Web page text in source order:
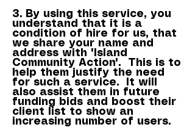
3. By using this service, you
understand that it is a
condition of hire for us, that
we share your name and
address with 'Island
Community Action'. This is to
help them justify the need
for such a service. It will
also assist them in future
funding bids and boost their
client list to show an
increasing number of users.